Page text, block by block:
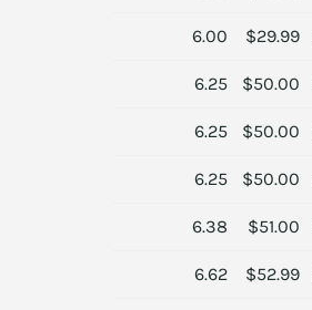
6.00 $29.99
6.25 $50.00
6.25 $50.00
6.25 $50.00
6.38 $51.00
6.62 $52.99